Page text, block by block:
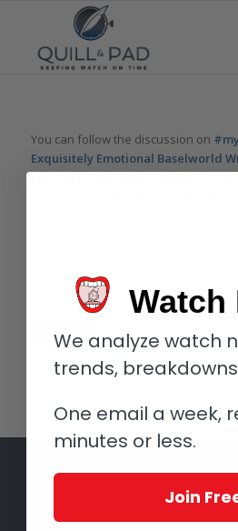
You can follow the discussion on
Exquisitely Emotional Baselworld
Leica Qwithout having to leave a
enter your email address in the form
Watch
We analyze watch
trends,
One email a week,
minutes or less.
Join